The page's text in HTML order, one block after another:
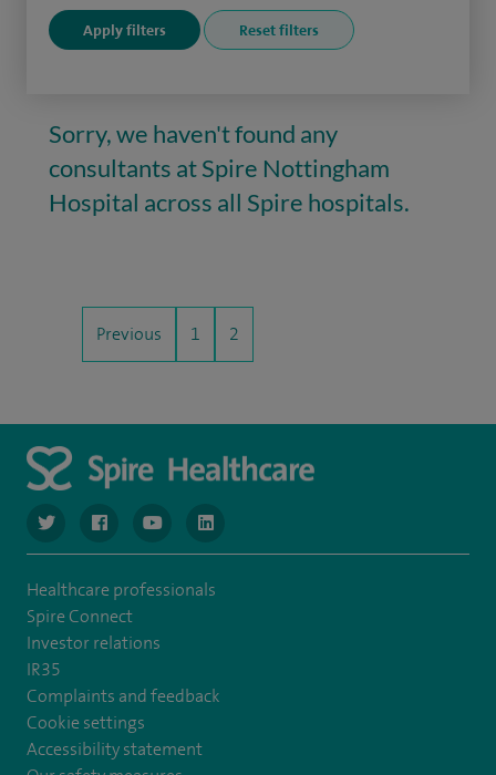
Sorry, we haven't found any
consultants at Spire Nottingham
Hospital across all Spire hospitals.
Previous 1 2
navigate to https://twitter.com/NottinghamSpire?lang=en
navigate to https://www.facebook.com/spirenottingham/
navigate to https://www.youtube.com/
navigate to https://www.linkedin.com/
Healthcare professionals
Spire Connect
Investor relations
IR35
Complaints and feedback
Cookie settings
Accessibility statement